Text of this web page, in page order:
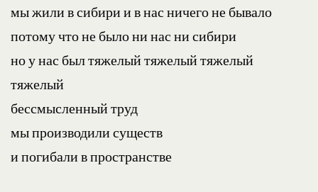
мы жили в сибири и в нас ничего не бывало
потому что не было ни нас ни сибири
но у нас был тяжелый тяжелый тяжелый
тяжелый
бессмысленный труд
мы производили существ
и погибали в пространстве